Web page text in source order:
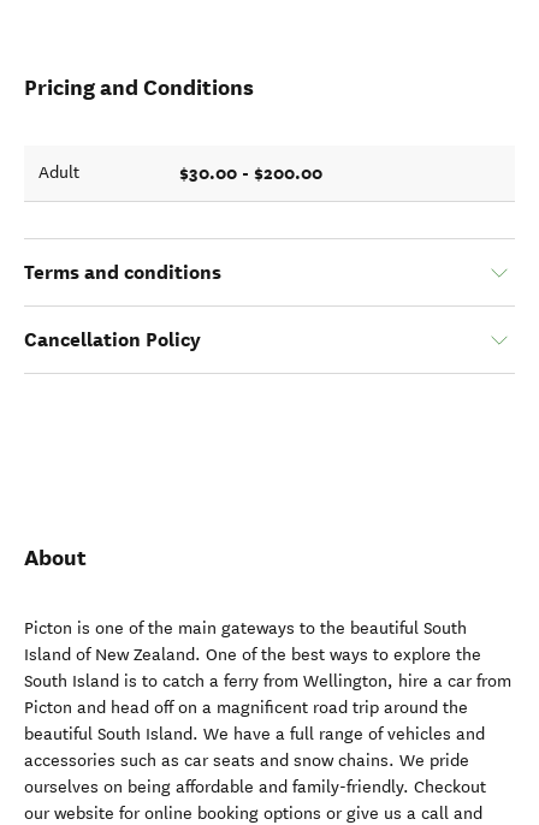
Pricing and Conditions
Adult $30.00 - $200.00
Terms and conditions
Cancellation Policy
About
Picton is one of the main gateways to the beautiful South
Island of New Zealand. One of the best ways to explore the
South Island is to catch a ferry from Wellington, hire a car from
Picton and head off on a magnificent road trip around the
beautiful South Island. We have a full range of vehicles and
accessories such as car seats and snow chains. We pride
ourselves on being affordable and family-friendly. Checkout
our website for online booking options or give us a call and